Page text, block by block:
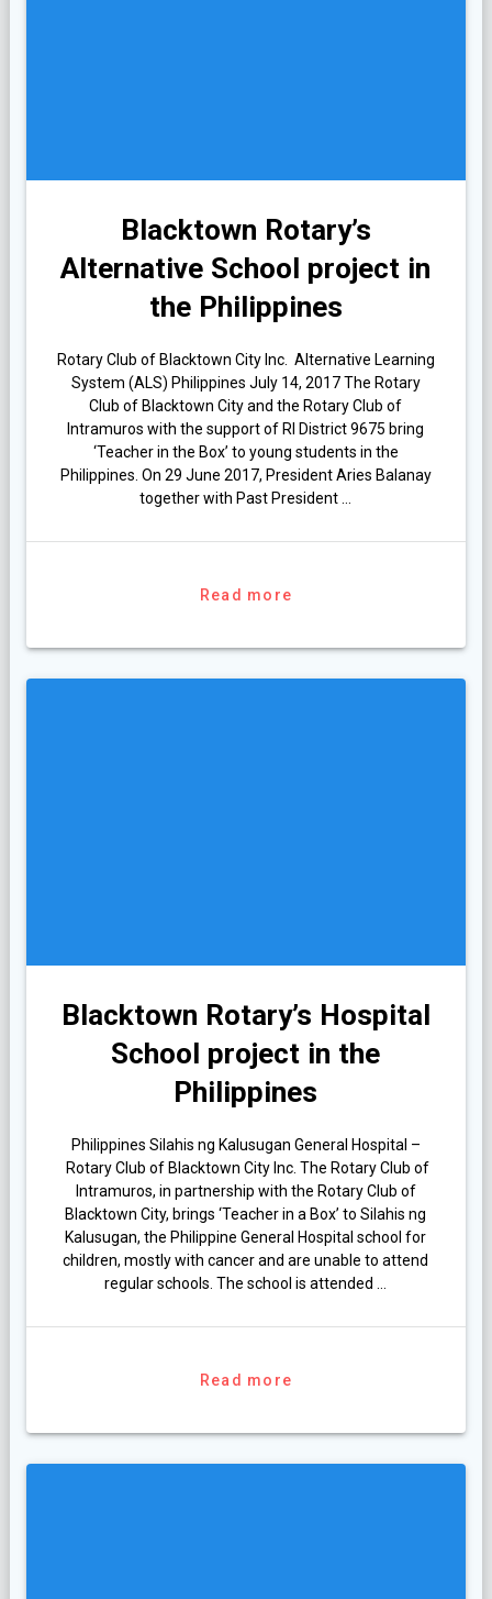
Blacktown Rotary’s
Alternative School project in
the Philippines
Rotary Club of Blacktown City Inc. Alternative Learning
System (ALS) Philippines July 14, 2017 The Rotary
Club of Blacktown City and the Rotary Club of
Intramuros with the support of RI District 9675 bring
‘Teacher in the Box’ to young students in the
Philippines. On 29 June 2017, President Aries Balanay
together with Past President …
Read more
Blacktown Rotary’s Hospital
School project in the
Philippines
Philippines Silahis ng Kalusugan General Hospital –
Rotary Club of Blacktown City Inc. The Rotary Club of
Intramuros, in partnership with the Rotary Club of
Blacktown City, brings ‘Teacher in a Box’ to Silahis ng
Kalusugan, the Philippine General Hospital school for
children, mostly with cancer and are unable to attend
regular schools. The school is attended …
Read more